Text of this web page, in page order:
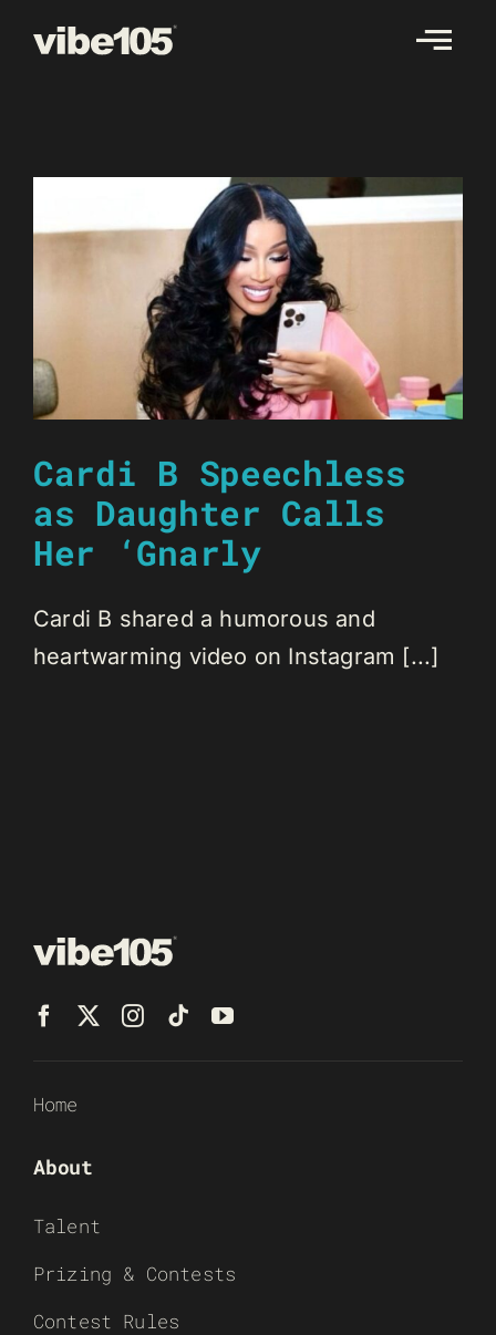
Cardi B Speechless
as Daughter Calls
Her ‘Gnarly
Cardi B shared a humorous and
heartwarming video on Instagram [...]
Home
About
Talent
Prizing & Contests
Contest Rules